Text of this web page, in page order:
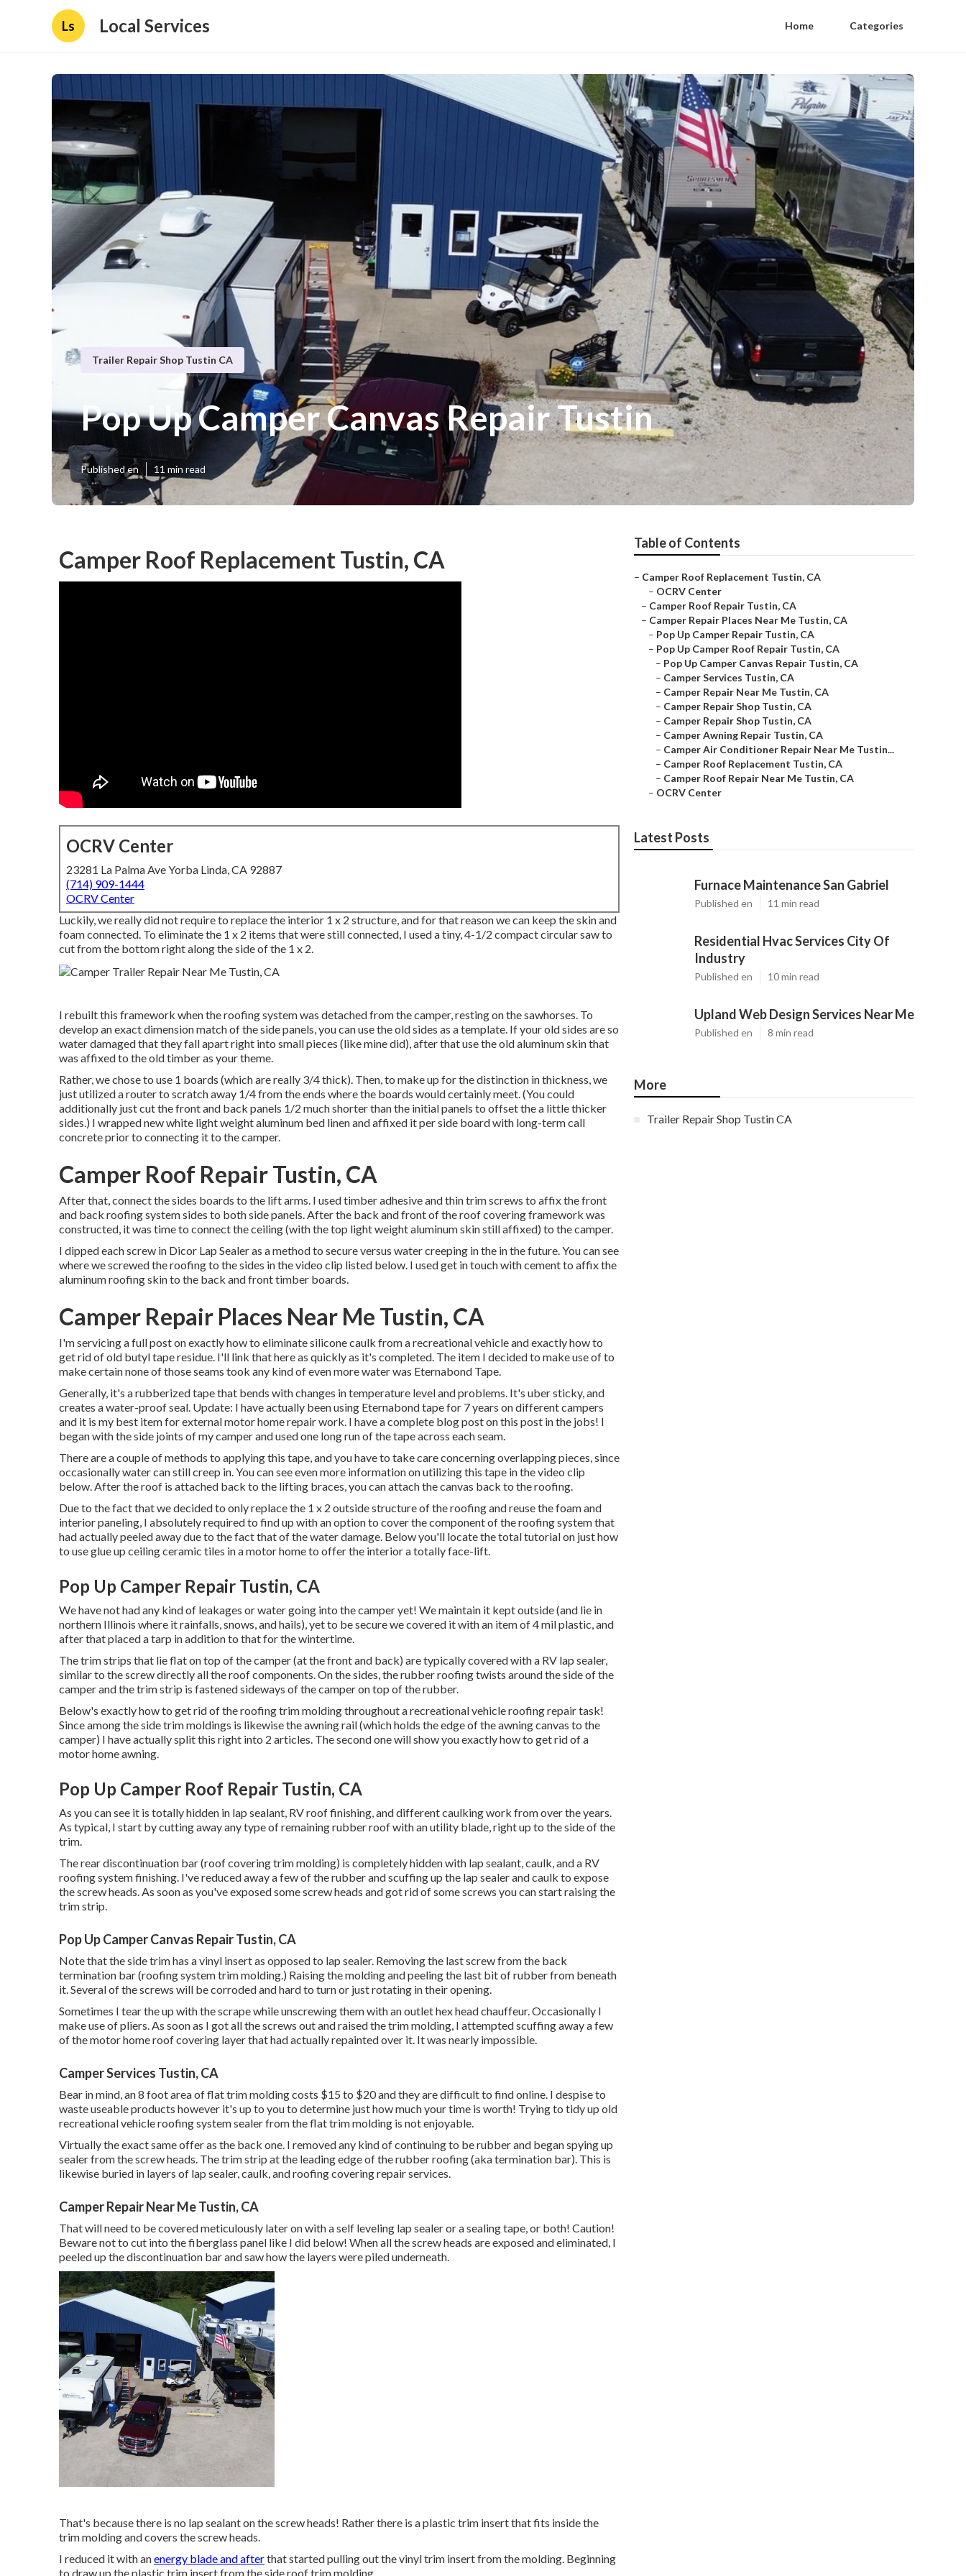
Ls Local Services Home Categories
Trailer Repair Shop Tustin CA
Pop Up Camper Canvas Repair Tustin
Published en 11 min read
Camper Roof Replacement Tustin, CA
OCRV Center
23281 La Palma Ave Yorba Linda, CA 92887
(714) 909-1444
OCRV Center
Luckily, we really did not require to replace the interior 1 x 2 structure, and for that reason we can keep the skin and
foam connected. To eliminate the 1 x 2 items that were still connected, I used a tiny,4-1/2 compact circular sawto
cut from the bottom right along the side of the 1 x 2.
I rebuilt this framework when the roofing system was detached from the camper, resting on the sawhorses. To
develop an exact dimension match of the side panels, you can use the old sides as a template. If your old sides are so
water damaged that they fall apart right into small pieces (like mine did), after that use the old aluminum skin that
was affixed to the old timber as your theme.
Rather, we chose to use 1 boards (which are really 3/4 thick). Then, to make up for the distinction in thickness, we
just utilized a router to scratch away 1/4 from the ends where the boards would certainly meet. (You could
additionally just cut the front and back panels 1/2 much shorter than the initial panels to offset the a little thicker
sides.) I wrapped newwhite light weight aluminum bed linenand affixed it per side board with long-termcall
concreteprior to connecting it to the camper.
Camper Roof Repair Tustin, CA
After that, connect the sides boards to the lift arms. I used timber adhesive and thintrim screws to affix the front
and back roofing system sides to both side panels. After the back and front of the roof covering framework was
constructed, it was time to connect the ceiling (with the top light weight aluminum skin still affixed) to the camper.
I dipped each screw in Dicor Lap Sealer as a method to secure versus water creeping in the in the future. You can see
where we screwed the roofing to the sides in the video clip listed below. I used get in touch with cement to affix the
aluminum roofing skin to the back and front timber boards.
Camper Repair Places Near Me Tustin, CA
I'm servicing a full post on exactly how to eliminate silicone caulk from a recreational vehicle and exactly how to
get rid of old butyl tape residue. I'll link that here as quickly as it's completed. The item I decided to make use of to
make certain none of those seams took any kind of even more water was Eternabond Tape.
Generally, it's a rubberized tape that bends with changes in temperature level and problems. It's uber sticky, and
creates a water-proof seal. Update: I have actually been using Eternabond tape for 7 years on different campers
and it is my best item for external motor home repair work. I have a complete blog post on this post in the jobs! I
began with the side joints of my camper and used one long run of the tape across each seam.
There are a couple of methods to applying this tape, and you have to take care concerning overlapping pieces, since
occasionally water can still creep in. You can see even more information on utilizing this tape in the video clip
below. After the roof is attached back to the lifting braces, you can attach the canvas back to the roofing.
Due to the fact that we decided to only replace the 1 x 2 outside structure of the roofing and reuse the foam and
interior paneling, I absolutely required to find up with an option to cover the component of the roofing system that
had actually peeled away due to the fact that of the water damage. Below you'll locate the total tutorial on just how
to use glue up ceiling ceramic tiles in a motor hometo offer the interior a totally face-lift.
Pop Up Camper Repair Tustin, CA
We have not had any kind of leakages or water going into the camper yet! We maintain it kept outside (and lie in
northern Illinois where it rainfalls, snows, and hails), yet to be secure we covered it with an item of 4 mil plastic, and
after that placed a tarp in addition to that for the wintertime.
The trim strips that lie flat on top of the camper (at the front and back) are typically covered with a RV lap sealer,
similar to the screw directly all the roof components. On the sides, the rubber roofing twists around the side of the
camper and the trim strip is fastened sideways of the camper on top of the rubber.
Below's exactly how to get rid of the roofing trim molding throughout a recreational vehicle roofing repair task!
Since among the side trim moldings is likewise the awning rail (which holds the edge of the awning canvas to the
camper) I have actually split this right into 2 articles. The second one will show youexactly how to get rid of a
motor home awning.
Pop Up Camper Roof Repair Tustin, CA
As you can see it is totally hidden in lap sealant, RV roof finishing, and different caulking work from over the years.
As typical, I start by cutting away any type of remaining rubber roof with an utility blade, right up to the side of the
trim.
The rear discontinuation bar (roof covering trim molding) is completely hidden with lap sealant, caulk, and a RV
roofing system finishing. I've reduced away a few of the rubber and scuffing up the lap sealer and caulk to expose
the screw heads. As soon as you've exposed some screw heads and got rid of some screws you can start raising the
trim strip.
Pop Up Camper Canvas Repair Tustin, CA
Note that the side trim has a vinyl insert as opposed to lap sealer. Removing the last screw from the back
termination bar (roofing system trim molding.) Raising the molding and peeling the last bit of rubber from beneath
it. Several of the screws will be corroded and hard to turn or just rotating in their opening.
Sometimes I tear the up with the scrape while unscrewing them with an outlet hex head chauffeur. Occasionally I
make use of pliers. As soon as I got all the screws out and raised the trim molding, I attempted scuffing away a few
of the motor home roof covering layer that had actually repainted over it. It was nearly impossible.
Camper Services Tustin, CA
Bear in mind, an 8 foot area of flat trim molding costs $15 to $20 and they are difficult to find online. I despise to
waste useable products however it's up to you to determine just how much your time is worth! Trying to tidy up old
recreational vehicle roofing system sealer from the flat trim molding is not enjoyable.
Virtually the exact same offer as the back one. I removed any kind of continuing to be rubber and began spying up
sealer from the screw heads. The trim strip at the leading edge of the rubber roofing (aka termination bar). This is
likewise buried in layers of lap sealer, caulk, and roofing covering repair services.
Camper Repair Near Me Tustin, CA
That will need to be covered meticulously later on with a self leveling lap sealer or a sealing tape, or both! Caution!
Beware not to cut into the fiberglass panel like I did below! When all the screw heads are exposed and eliminated, I
peeled up the discontinuation bar and saw how the layers were piled underneath.
That's because there is no lap sealant on the screw heads! Rather there is a plastic trim insert that fits inside the
trim molding and covers the screw heads.
I reduced it with anenergy blade and afterthat started pulling out the vinyl trim insert from the molding. Beginning
to draw up the plastic trim insert from the side roof trim molding.
Table of Contents
– Camper Roof Replacement Tustin, CA
– OCRV Center
– Camper Roof Repair Tustin, CA
– Camper Repair Places Near Me Tustin, CA
– Pop Up Camper Repair Tustin, CA
– Pop Up Camper Roof Repair Tustin, CA
– Pop Up Camper Canvas Repair Tustin, CA
– Camper Services Tustin, CA
– Camper Repair Near Me Tustin, CA
– Camper Repair Shop Tustin, CA
– Camper Repair Shop Tustin, CA
– Camper Awning Repair Tustin, CA
– Camper Air Conditioner Repair Near Me Tustin...
– Camper Roof Replacement Tustin, CA
– Camper Roof Repair Near Me Tustin, CA
– OCRV Center
Latest Posts
Furnace Maintenance San Gabriel
Published en 11 min read
Residential Hvac Services City Of
Industry
Published en 10 min read
Upland Web Design Services Near Me
Published en 8 min read
More
Trailer Repair Shop Tustin CA